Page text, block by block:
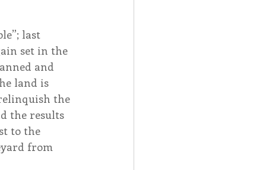
last
set in the
and
land is
the
the results
to the
from